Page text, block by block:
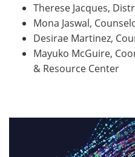
Therese Jacques,
Mona Jaswal,
Desirae Martinez,
Mayuko McGuire,
& Resource Center